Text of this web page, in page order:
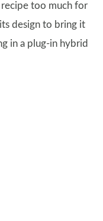
recipe too much for
design to bring it
in a plug-in hybrid